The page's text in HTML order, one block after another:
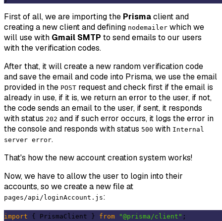
First of all, we are importing the Prismaclient and
creating a new client and defining nodemailer which we
will use with Gmail SMTP to send emails to our users
with the verification codes.
After that, it will create a new random verification code
and save the email and code into Prisma, we use the email
provided in the POST request and check first if the email is
already in use, if it is, we return an error to the user, if not,
the code sends an email to the user, if sent, it responds
with status 202 and if such error occurs, it logs the error in
the console and responds with status 500 with Internal
server error.
That's how the new account creation system works!
Now, we have to allow the user to login into their
accounts, so we create a new file at
pages/api/loginAccount.js:
import { PrismaClient } from "@prisma/client" ;